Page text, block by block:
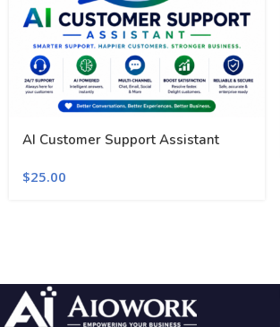
AI Customer Support Assistant
$25.00